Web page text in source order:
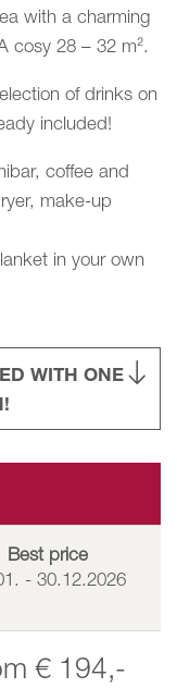
with a charming
cosy 28 – 32 m².
of drinks on
included!
coffee and
make-up
in your own
WITH ONE
Best price
- 30.12.2026
€ 194,-